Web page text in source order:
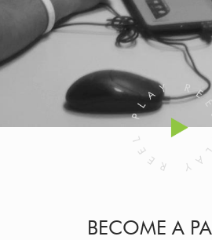
BECOME A